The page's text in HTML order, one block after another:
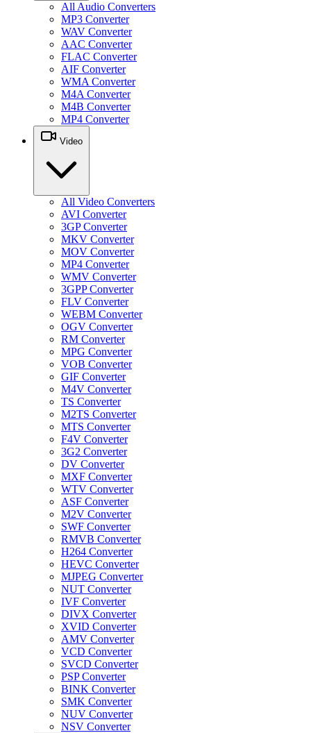
All Audio Converters
MP3 Converter
WAV Converter
AAC Converter
FLAC Converter
AIF Converter
WMA Converter
M4A Converter
M4B Converter
MP4 Converter
Video
All Video Converters
AVI Converter
3GP Converter
MKV Converter
MOV Converter
MP4 Converter
WMV Converter
3GPP Converter
FLV Converter
WEBM Converter
OGV Converter
RM Converter
MPG Converter
VOB Converter
GIF Converter
M4V Converter
TS Converter
M2TS Converter
MTS Converter
F4V Converter
3G2 Converter
DV Converter
MXF Converter
WTV Converter
ASF Converter
M2V Converter
SWF Converter
RMVB Converter
H264 Converter
HEVC Converter
MJPEG Converter
NUT Converter
IVF Converter
DIVX Converter
XVID Converter
AMV Converter
VCD Converter
SVCD Converter
PSP Converter
BINK Converter
SMK Converter
NUV Converter
NSV Converter